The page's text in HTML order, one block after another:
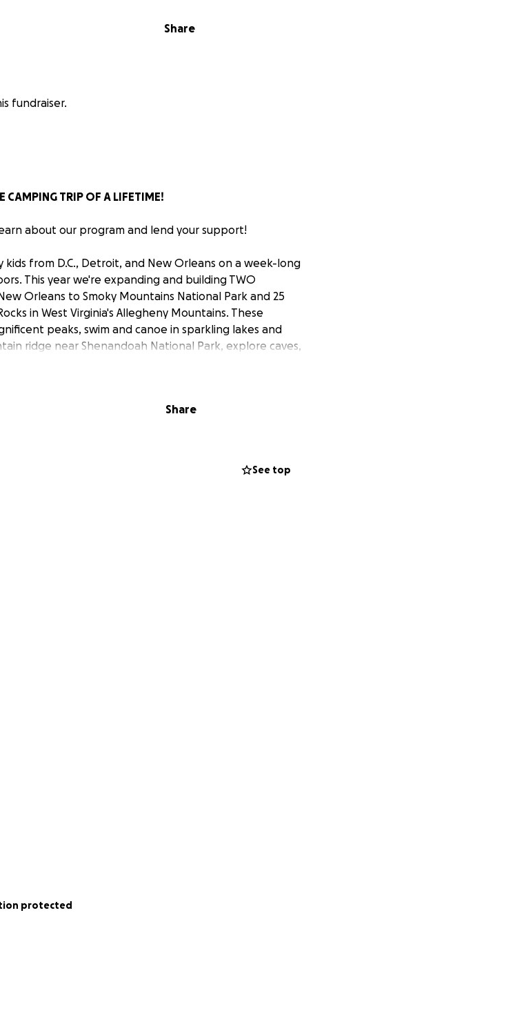
Share
fundraiser.
CAMPING TRIP OF A LIFETIME!
about our program and lend your support!
kids from D.C., Detroit, and New Orleans on a week-long
This year we're expanding and building TWO
Orleans to Smoky Mountains National Park and 25
in West Virginia's Allegheny Mountains. These
peaks, swim and canoe in sparkling lakes and
ridge near Shenandoah National Park, explore caves,
we're all volunteers, 100% of your donation helps to
the Great Outdoors. Thank you so much for checking
Share
See top
protected